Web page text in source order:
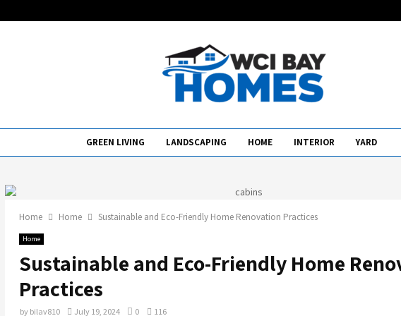
GREEN LIVING LANDSCAPING HOME INTERIOR YARD
Home Home Sustainable and Eco-Friendly Home Renovation Practices
Home
Sustainable and Eco-Friendly Home
Practices
by bilav810 July 19, 2024 0 116